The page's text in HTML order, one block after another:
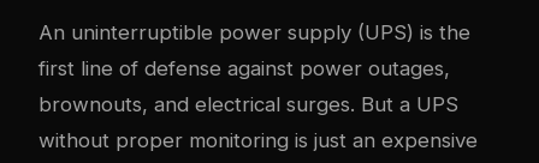
An uninterruptible power supply (UPS) is the
first line of defense against power outages,
brownouts, and electrical surges. But a UPS
without proper monitoring is just an expensive